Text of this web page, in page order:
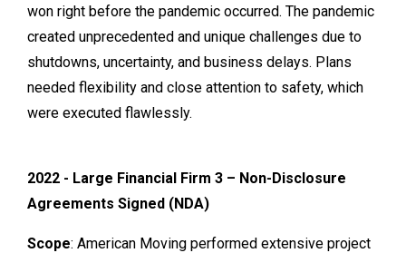
won right before the pandemic occurred. The pandemic
created unprecedented and unique challenges due to
shutdowns, uncertainty, and business delays. Plans
needed flexibility and close attention to safety, which
were executed flawlessly.
2022 - Large Financial Firm 3 – Non-Disclosure
Agreements Signed (NDA)
Scope: American Moving performed extensive project